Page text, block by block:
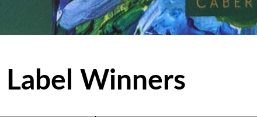
Label Winners